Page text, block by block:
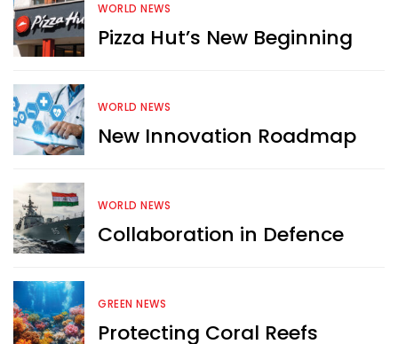
WORLD NEWS
Pizza Hut’s New Beginning
WORLD NEWS
New Innovation Roadmap
WORLD NEWS
Collaboration in Defence
GREEN NEWS
Protecting Coral Reefs
Want more exciting